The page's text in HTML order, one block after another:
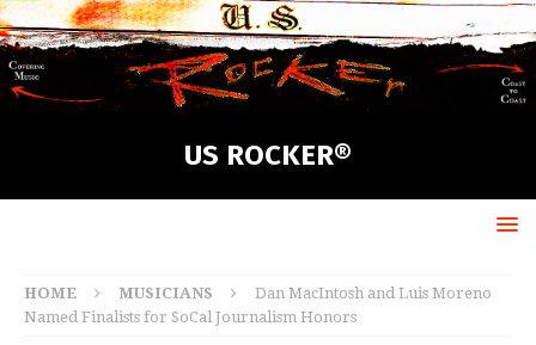
US ROCKER®
HOME MUSICIANS
Dan MacIntosh and Luis Moreno
Named Finalists for SoCal Journalism Honors